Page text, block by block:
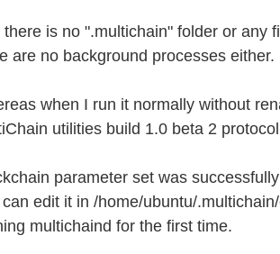
there is no ".multichain" folder or any
are no background processes either.
when I run it normally without
utilities build 1.0 beta 2
parameter set was
can edit it in /home/ubuntu/
multichaind for the first time.